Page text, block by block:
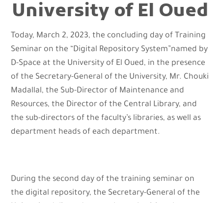
University of El Oued
Today, March 2, 2023, the concluding day of Training
Seminar on the “Digital Repository System”named by
D-Space at the University of El Oued, in the presence
of the Secretary-General of the University, Mr. Chouki
Madallal, the Sub-Director of Maintenance and
Resources, the Director of the Central Library, and
the sub-directors of the faculty’s libraries, as well as
department heads of each department.
During the second day of the training seminar on
the digital repository, the Secretary-General of the